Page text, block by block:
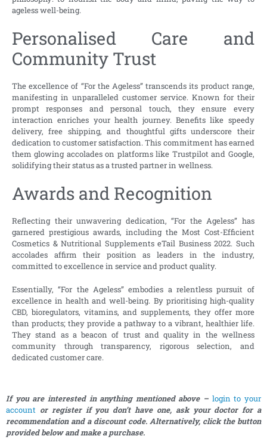
ageless well-being.
Personalised Care and
Community Trust
The excellence of “For the Ageless” transcends its product range,
manifesting in unparalleled customer service. Known for their
prompt responses and personal touch, they ensure every
interaction enriches your health journey. Benefits like speedy
delivery, free shipping, and thoughtful gifts underscore their
dedication to customer satisfaction. This commitment has earned
them glowing accolades on platforms like Trustpilot and Google,
solidifying their status as a trusted partner in wellness.
Awards and Recognition
Reflecting their unwavering dedication, “For the Ageless” has
garnered prestigious awards, including the Most Cost-Efficient
Cosmetics & Nutritional Supplements eTail Business 2022. Such
accolades affirm their position as leaders in the industry,
committed to excellence in service and product quality.
Essentially, “For the Ageless” embodies a relentless pursuit of
excellence in health and well-being. By prioritising high-quality
CBD, bioregulators, vitamins, and supplements, they offer more
than products; they provide a pathway to a vibrant, healthier life.
They stand as a beacon of trust and quality in the wellness
community through transparency, rigorous selection, and
dedicated customer care.
If you are interested in anything mentioned above – login to your
account or register if you don’t have one, ask your doctor for a
recommendation and a discount code. Alternatively, click the button
provided below and make a purchase.